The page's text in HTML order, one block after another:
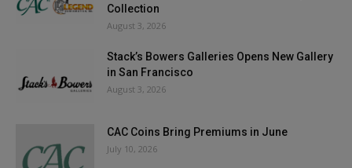
Collection
August 3, 2026
Stack’s Bowers Galleries Opens New Gallery
in San Francisco
August 3, 2026
CAC Coins Bring Premiums in June
July 10, 2026